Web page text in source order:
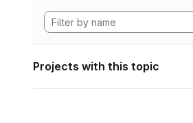
Projects with this topic